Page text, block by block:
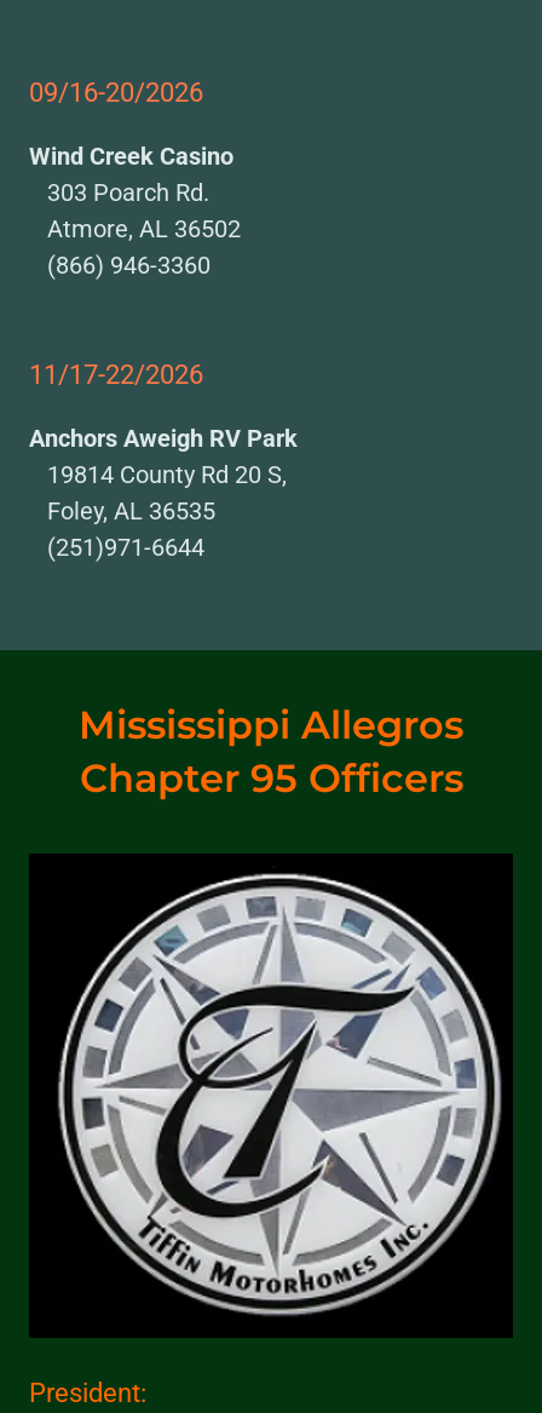
09/16-20/2026
Wind Creek Casino
303 Poarch Rd.
Atmore, AL 36502
(866) 946-3360
11/17-22/2026
Anchors Aweigh RV Park
19814 County Rd 20 S,
Foley, AL 36535
(251)971-6644
Mississippi Allegros
Chapter 95 Officers
President: